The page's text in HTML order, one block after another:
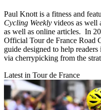
Paul Knott is a fitness and
Cycling Weekly videos as well
as well as online articles. In
Official Tour de France Road
guide designed to help
via cherrypicking from the
Latest in Tour de France